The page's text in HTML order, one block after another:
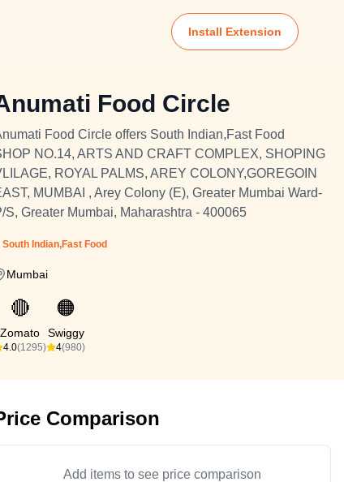
Install Extension
Food Circle
Food Circle offers South Indian,Fast Food
NO.14, ARTS AND CRAFT COMPLEX, SHOPING
ROYAL PALMS, AREY COLONY,GOREGOIN
MUMBAI , Arey Colony (E), Greater Mumbai Ward-
S, Greater Mumbai, Maharashtra - 400065
South Indian,Fast Food
Mumbai
🔴
Zomato
4.0(1295)
🟠
Swiggy
4(980)
Comparison
Add items to see price comparison